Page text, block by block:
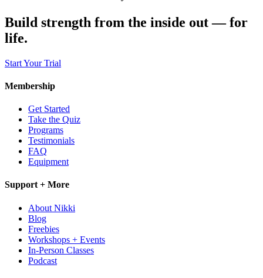
Build strength from the inside out — for
life.
Start Your Trial
Membership
Get Started
Take the Quiz
Programs
Testimonials
FAQ
Equipment
Support + More
About Nikki
Blog
Freebies
Workshops + Events
In-Person Classes
Podcast